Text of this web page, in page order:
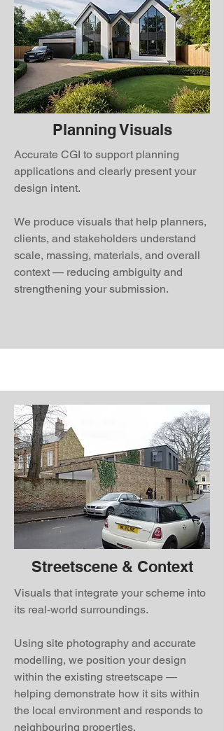
Planning Visuals
Accurate CGI to support planning
applications and clearly present your
design intent.
We produce visuals that help planners,
clients, and stakeholders understand
scale, massing, materials, and overall
context — reducing ambiguity and
strengthening your submission.
Streetscene & Context
Visuals that integrate your scheme into
its real-world surroundings.
Using site photography and accurate
modelling, we position your design
within the existing streetscape —
helping demonstrate how it sits within
the local environment and responds to
neighbouring properties.